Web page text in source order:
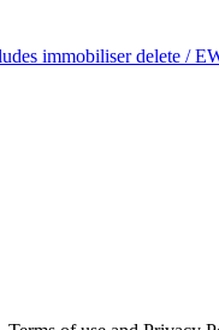
immobiliser delete /